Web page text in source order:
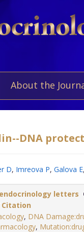
About the
DNA
D, Imreova P, Galova E,
endocrinology letters
Citation
, DNA
,